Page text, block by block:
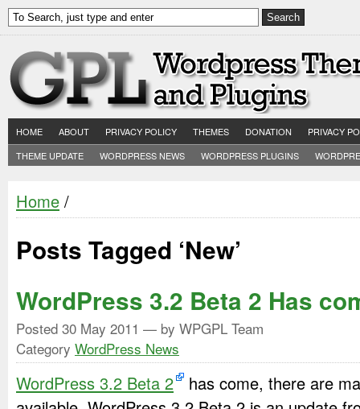
HOME ABOUT PRIVACY POLICY THEMES DONATION
PRIVACY
THEME UPDATE
WORDPRESS NEWS WORDPRESS PLUGINS
Home /
Posts Tagged ‘New’
WordPress 3.2 Beta 2 Has
Posted 30 May 2011 — by WPGPL Team
Category WordPress News
WordPress 3.2 Beta 2
has come, there are